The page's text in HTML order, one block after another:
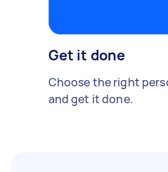
Get it done
Choose the right
and get it done.